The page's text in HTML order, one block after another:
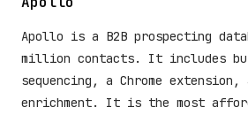
Apollo is a B2B prospecting
million contacts. It includes
sequencing, a Chrome extension,
enrichment. It is the most